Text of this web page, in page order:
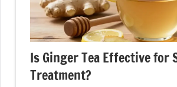
Is Ginger Tea Effective for
Treatment?